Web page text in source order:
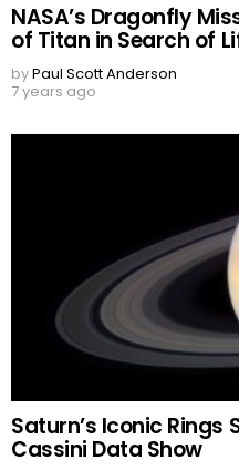
NASA’s Dragonfly
of Titan in Search of
byPaul Scott Anderson
7 years ago
Saturn’s Iconic Rings
Cassini Data Show